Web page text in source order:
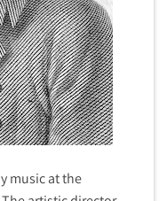
music at the